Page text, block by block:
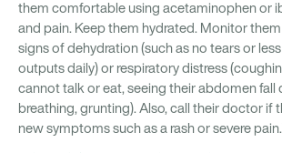
them comfortable using acetaminophen or
and pain. Keep them hydrated. Monitor
signs of dehydration (such as no tears or
outputs daily) or respiratory distress
cannot talk or eat, seeing their abdomen fall
breathing, grunting). Also, call their doctor if
new symptoms such as a rash or severe